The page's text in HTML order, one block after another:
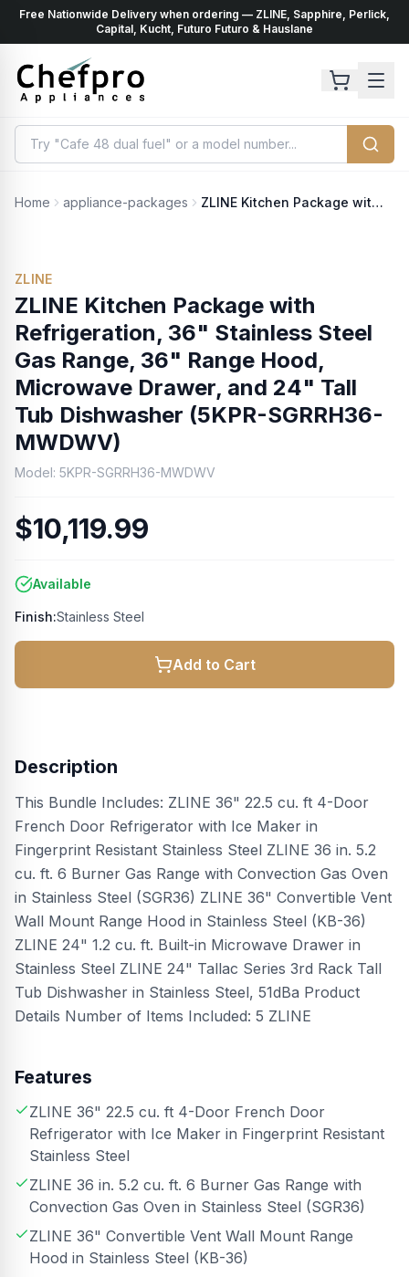
Free Nationwide Delivery when ordering — ZLINE, Sapphire, Perlick,
Capital, Kucht, Futuro Futuro & Hauslane
Home appliance-packages ZLINE Kitchen Package with Refrigeration, 36" Stainless Steel Gas Range, 36" Range Hood, Microwave Drawer, and 24" Tall Tub Dishwasher (5KPR-SGRRH36-MWDWV)
ZLINE
ZLINE Kitchen Package with
Refrigeration, 36" Stainless Steel
Gas Range, 36" Range Hood,
Microwave Drawer, and 24" Tall
Tub Dishwasher (5KPR-SGRRH36-
MWDWV)
Model: 5KPR-SGRRH36-MWDWV
$10,119.99
Available
Finish:Stainless Steel
Add to Cart
Description
This Bundle Includes: ZLINE 36" 22.5 cu. ft 4-Door
French Door Refrigerator with Ice Maker in
Fingerprint Resistant Stainless Steel ZLINE 36 in. 5.2
cu. ft. 6 Burner Gas Range with Convection Gas Oven
in Stainless Steel (SGR36) ZLINE 36" Convertible Vent
Wall Mount Range Hood in Stainless Steel (KB-36)
ZLINE 24" 1.2 cu. ft. Built-in Microwave Drawer in
Stainless Steel ZLINE 24" Tallac Series 3rd Rack Tall
Tub Dishwasher in Stainless Steel, 51dBa Product
Details Number of Items Included: 5 ZLINE
Features
ZLINE 36" 22.5 cu. ft 4-Door French Door
Refrigerator with Ice Maker in Fingerprint Resistant
Stainless Steel
ZLINE 36 in. 5.2 cu. ft. 6 Burner Gas Range with
Convection Gas Oven in Stainless Steel (SGR36)
ZLINE 36" Convertible Vent Wall Mount Range
Hood in Stainless Steel (KB-36)